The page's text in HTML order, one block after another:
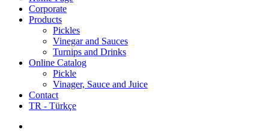
Corporate
Products
Pickles
Vinegar and Sauces
Turnips and Drinks
Online Catalog
Pickle
Vinager, Sauce and Juice
Contact
TR - Türkçe